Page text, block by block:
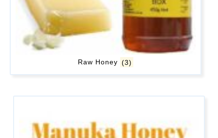
Raw Honey (3)